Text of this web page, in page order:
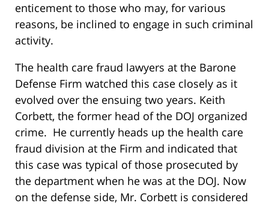
enticement to those who may, for various
reasons, be inclined to engage in such criminal
activity.
The health care fraud lawyers at the Barone
Defense Firm watched this case closely as it
evolved over the ensuing two years. Keith
Corbett, the former head of the DOJ organized
crime. He currently heads up the health care
fraud division at the Firm and indicated that
this case was typical of those prosecuted by
the department when he was at the DOJ. Now
on the defense side, Mr. Corbett is considered